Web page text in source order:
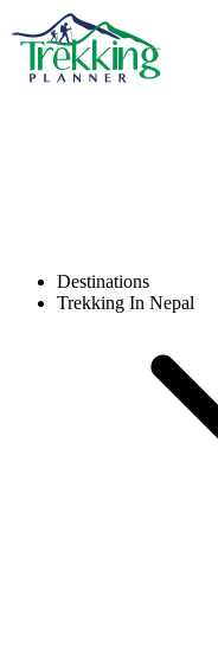
Destinations
Trekking In Nepal